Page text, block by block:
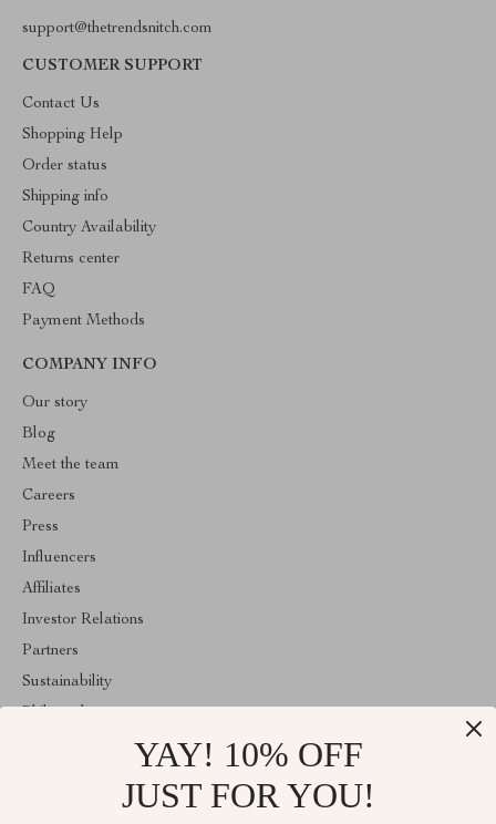
support@thetrendsnitch.com
CUSTOMER SUPPORT
Contact Us
Shopping Help
Order status
Shipping info
Country Availability
Returns center
FAQ
Payment Methods
COMPANY INFO
Our story
Blog
Meet the team
Careers
Press
Influencers
Affiliates
Investor Relations
Partners
Sustainability
YAY! 10% OFF
JUST FOR YOU!